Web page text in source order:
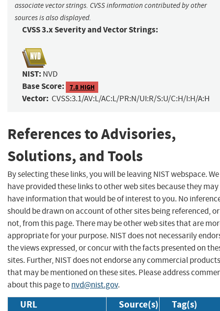
associate vector strings. CVSS information contributed by other
sources is also displayed.
CVSS 3.x Severity and Vector Strings:
NIST: NVD
Base Score: 7.8 HIGH
Vector: CVSS:3.1/AV:L/AC:L/PR:N/UI:R/S:U/C:H/I:H/A:H
References to Advisories,
Solutions, and Tools
By selecting these links, you will be leaving NIST webspace. We
have provided these links to other web sites because they may
have information that would be of interest to you. No
should be drawn on account of other sites being referenced, or
not, from this page. There may be other web sites that are
appropriate for your purpose. NIST does not necessarily
the views expressed, or concur with the facts presented on
sites. Further, NIST does not endorse any commercial products
that may be mentioned on these sites. Please address
about this page tonvd@nist.gov.
URL Source(s) Tag(s)